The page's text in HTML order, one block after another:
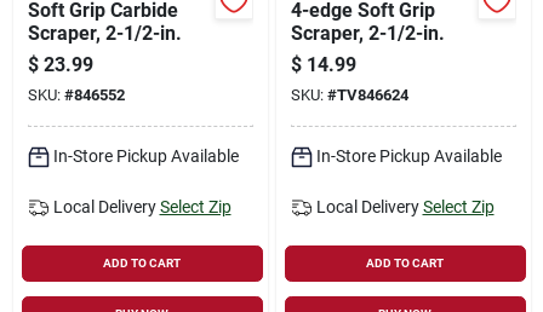
Soft Grip Carbide
Scraper, 2-1/2-in.
$ 23.99
SKU: #846552
In-Store Pickup Available
Local Delivery Select Zip
ADD TO CART
4-edge Soft Grip
Scraper, 2-1/2-in.
$ 14.99
SKU: #TV846624
In-Store Pickup Available
Local Delivery Select Zip
ADD TO CART